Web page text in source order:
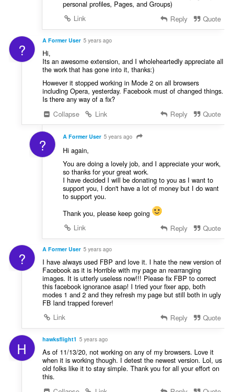
personal profiles, Pages, and Groups)
Link
Reply Quote
? A Former User 5 years ago
Hi,
Its an awesome extension, and I wholeheartedly appreciate all
the work that has gone into it, thanks:)
However it stopped working in Mode 2 on all browsers
including Opera, yesterday. Facebook must of changed things.
Is there any way of a fix?
Collapse
Link Reply Quote
? A Former User 5 years ago
Hi again,
You are doing a lovely job, and I appreciate your work,
so thanks for your great work.
I have decided I will be donating to you as I want to
support you, I don't have a lot of money but I do want
to support you.
Thank you, please keep going
Link
Reply Quote
? A Former User 5 years ago
I have always used FBP and love it. I hate the new version of
Facebook as it is Horrible with my page an rearranging
images. It is utterly useless now!!! Please fix FBP to correct
this facebook ignorance asap! I tried your fixer app, both
modes 1 and 2 and they refresh my page but still both in ugly
FB land trapped forever!
Link
Reply Quote
H hawksflight1 5 years ago
As of 11/13/20, not working on any of my browsers. Love it
when it is working though. I detest the newest version. Lol, us
old folks like it to stay simple. Thank you for all your effort on
this.